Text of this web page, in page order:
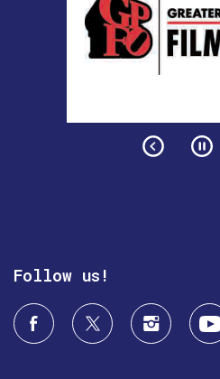
Follow us!